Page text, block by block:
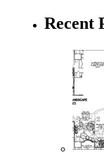
Recent